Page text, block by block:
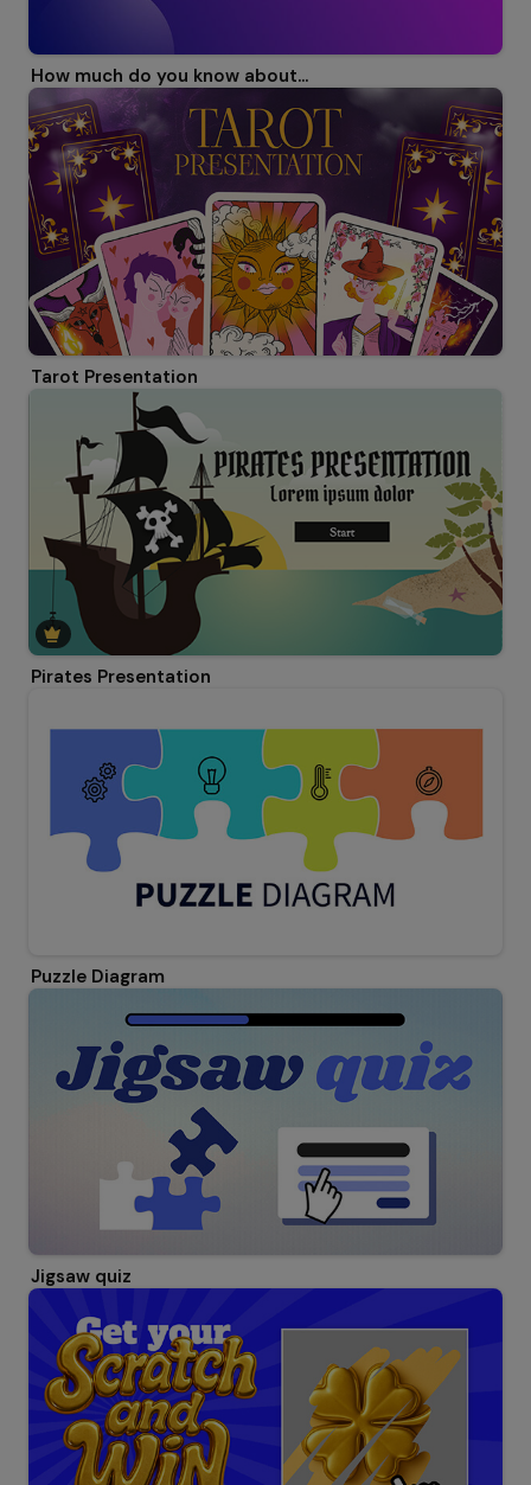
How much do you know about...
Tarot Presentation
Pirates Presentation
Puzzle Diagram
Jigsaw quiz